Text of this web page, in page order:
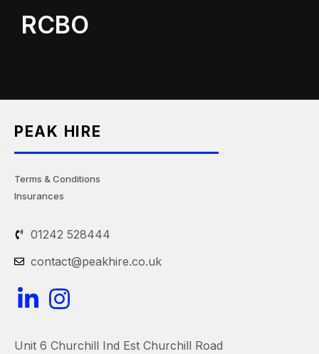
RCBO
PEAK HIRE
Terms & Conditions
Insurances
01242 528444
contact@peakhire.co.uk
L
n
I
n
s
Unit 6 Churchill Ind Est Churchill Road